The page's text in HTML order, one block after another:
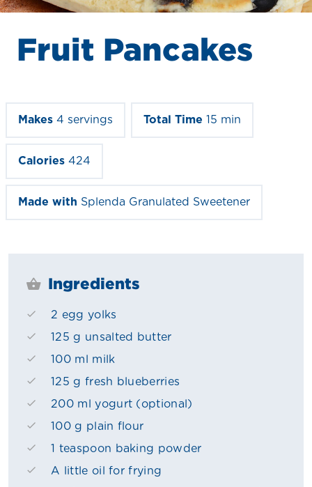
Fruit Pancakes
Makes 4 servings Total Time 15 min
Calories 424
Made with Splenda Granulated Sweetener
Ingredients
2 egg yolks
125 g unsalted butter
100 ml milk
125 g fresh blueberries
200 ml yogurt (optional)
100 g plain flour
1 teaspoon baking powder
A little oil for frying